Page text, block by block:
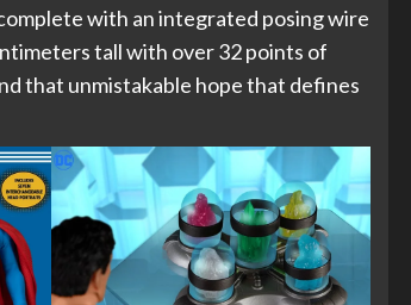
with an integrated posing wire
tall with over 32 points of
that unmistakable hope that defines